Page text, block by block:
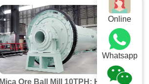
Mica Ore Ball Mill 10TPH: How to
Online
Whatsapp